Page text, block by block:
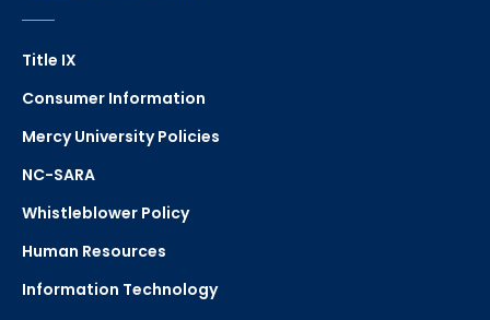
Title IX
Consumer Information
Mercy University Policies
NC-SARA
Whistleblower Policy
Human Resources
Information Technology